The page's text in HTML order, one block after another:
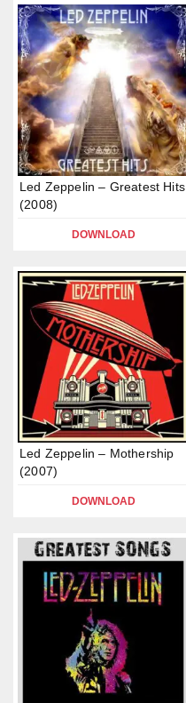
Led Zeppelin – Greatest Hits
(2008)
DOWNLOAD
Led Zeppelin – Mothership
(2007)
DOWNLOAD